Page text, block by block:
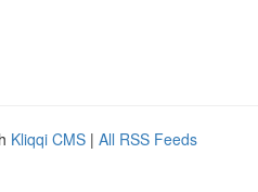
Kliqqi CMS | All RSS Feeds